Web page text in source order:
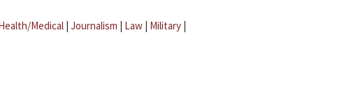
Medical | Journalism | Law | Military |